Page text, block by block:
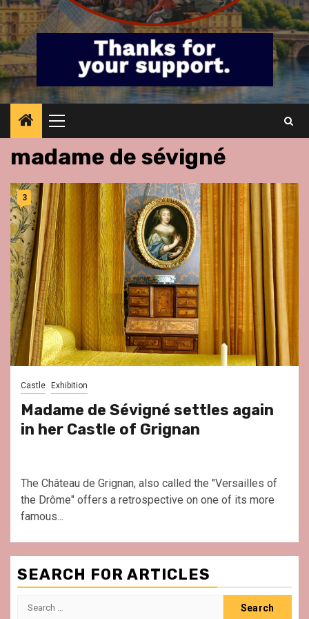
Primary
Menu
madame de sévigné
3
Castle Exhibition
Madame de Sévigné settles again
in her Castle of Grignan
The Château de Grignan, also called the "Versailles of
the Drôme" offers a retrospective on one of its more
famous...
SEARCH FOR ARTICLES
Search